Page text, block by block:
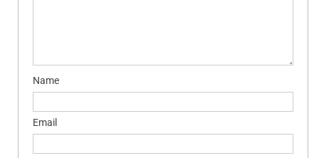
Name
Email